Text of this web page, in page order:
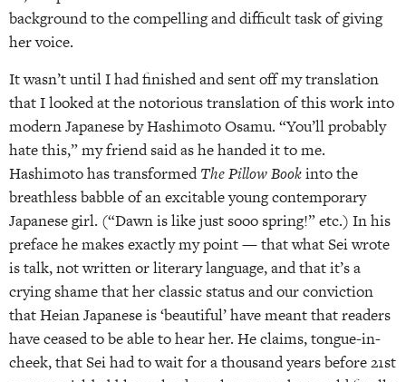
background to the compelling and difficult task of giving
her voice.
It wasn’t until I had finished and sent off my translation
that I looked at the notorious translation of this work into
modern Japanese by Hashimoto Osamu. “You’ll probably
hate this,” my friend said as he handed it to me.
Hashimoto has transformedThe Pillow Bookinto the
breathless babble of an excitable young contemporary
Japanese girl. (“Dawn is like just sooo spring!” etc.) In his
preface he makes exactly my point — that what Sei wrote
is talk, not written or literary language, and that it’s a
crying shame that her classic status and our conviction
that Heian Japanese is ‘beautiful’ have meant that readers
have ceased to be able to hear her. He claims, tongue-in-
cheek, that Sei had to wait for a thousand years before 21st